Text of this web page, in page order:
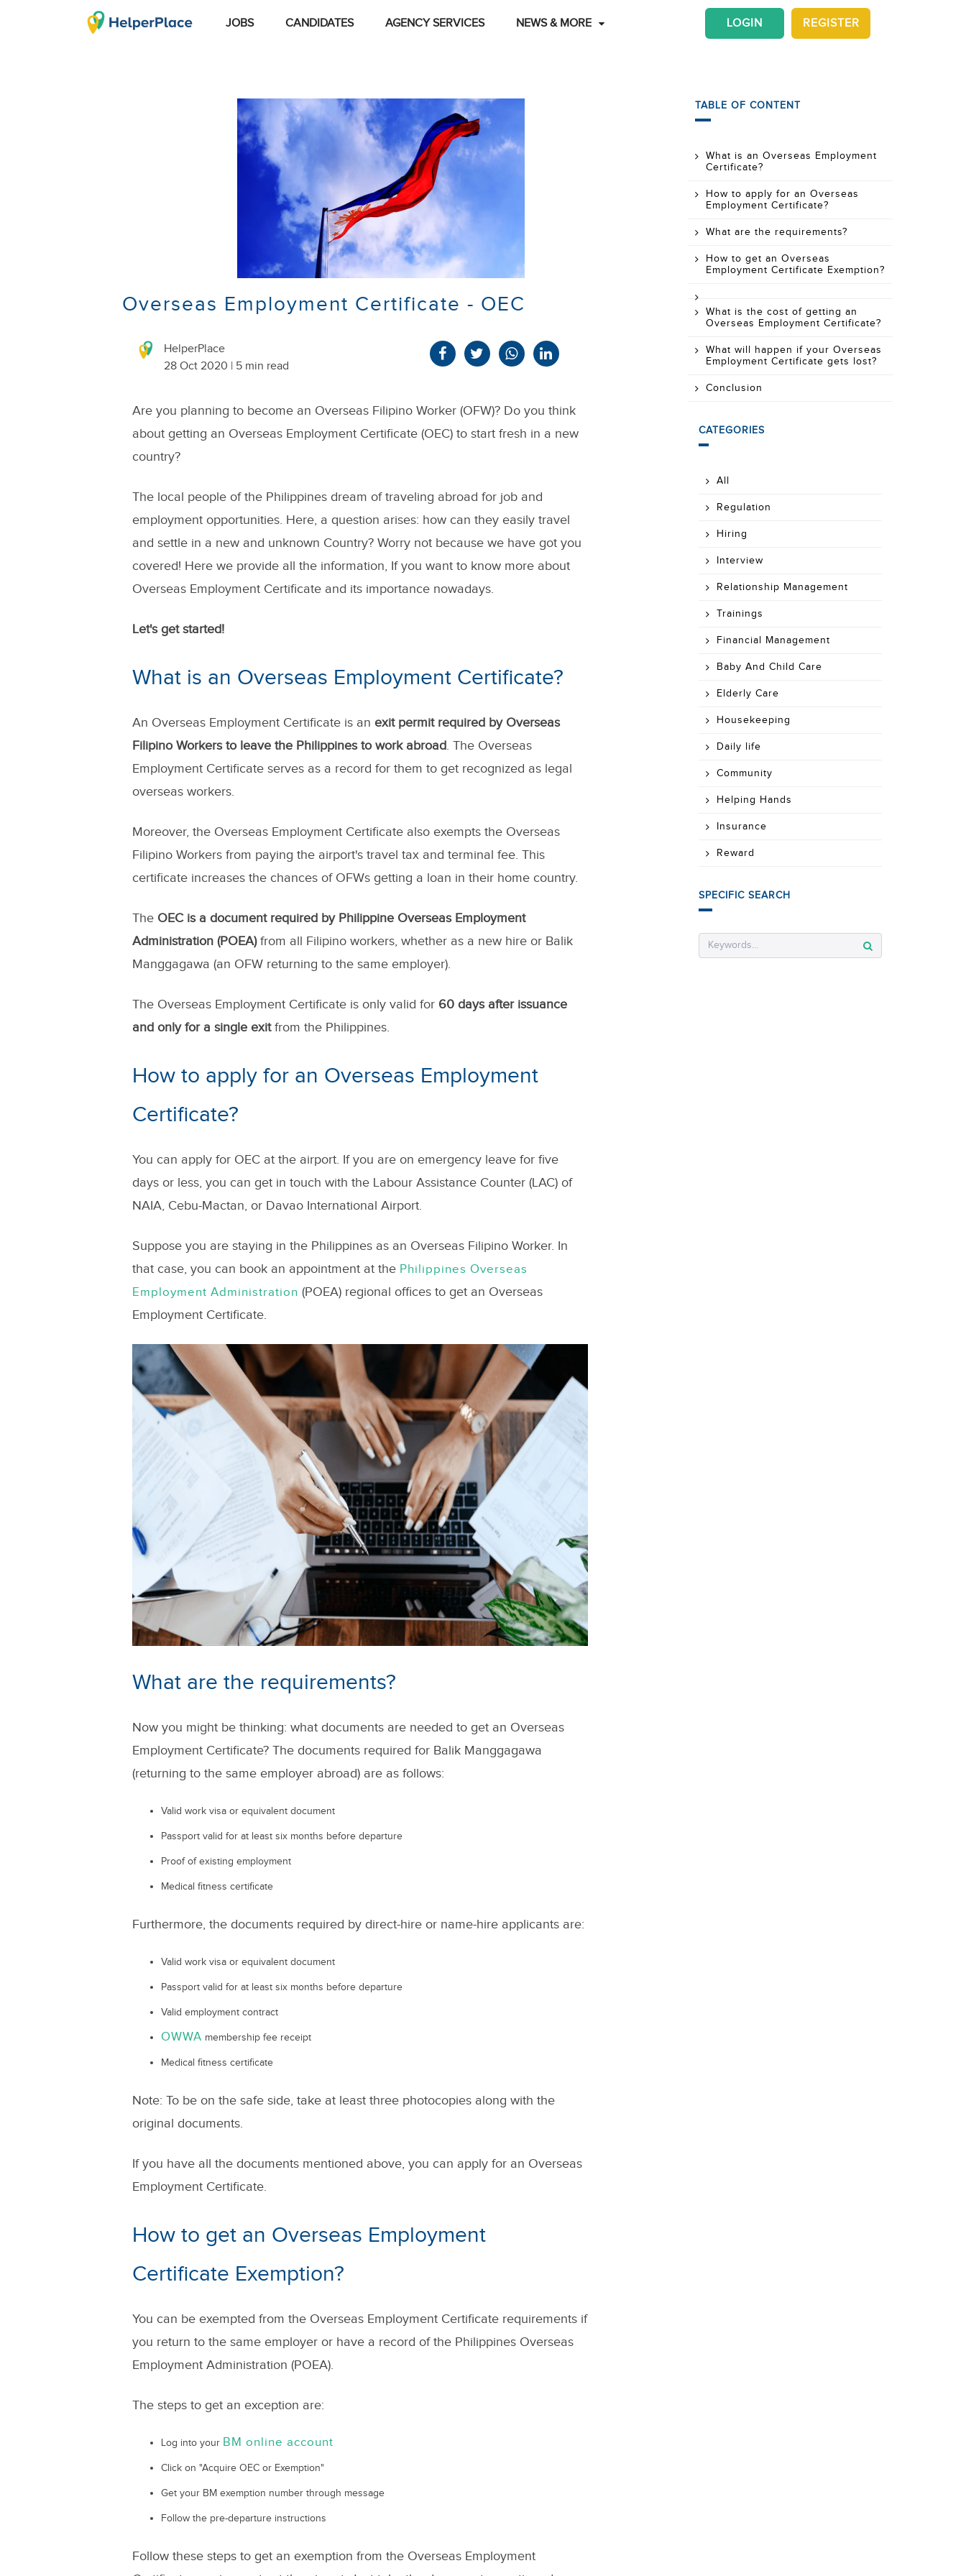
JOBS CANDIDATES AGENCY SERVICES NEWS & MORE REGISTER
LOGIN
Overseas Employment Certificate - OEC
HelperPlace
28 Oct 2020 | 5 min read
Are you planning to become an Overseas Filipino Worker (OFW)? Do you think
about getting an Overseas Employment Certificate (OEC) to start fresh in a new
country?
The local people of the Philippines dream of traveling abroad for job and
employment opportunities. Here, a question arises: how can they easily travel
and settle in a new and unknown Country? Worry not because we have got you
covered! Here we provide all the information, If you want to know more about
Overseas Employment Certificate and its importance nowadays.
Let's get started!
What is an Overseas Employment Certificate?
An Overseas Employment Certificate is an exit permit required by Overseas
Filipino Workers to leave the Philippines to work abroad. The Overseas
Employment Certificate serves as a record for them to get recognized as legal
overseas workers.
Moreover, the Overseas Employment Certificate also exempts the Overseas
Filipino Workers from paying the airport's travel tax and terminal fee. This
certificate increases the chances of OFWs getting a loan in their home country.
The OEC is a document required by Philippine Overseas Employment
Administration (POEA)from all Filipino workers, whether as a new hire or Balik
Manggagawa (an OFW returning to the same employer).
The Overseas Employment Certificate is only valid for 60 days after issuance
and only for a single exitfrom the Philippines.
How to apply for an Overseas Employment
Certificate?
You can apply for OEC at the airport. If you are on emergency leave for five
days or less, you can get in touch with the Labour Assistance Counter (LAC) of
NAIA, Cebu-Mactan, or Davao International Airport.
Suppose you are staying in the Philippines as an Overseas Filipino Worker. In
that case, you can book an appointment at the Philippines Overseas
Employment Administration (POEA) regional offices to get an Overseas
Employment Certificate.
What are the requirements?
Now you might be thinking: what documents are needed to get an Overseas
Employment Certificate? The documents required for Balik Manggagawa
(returning to the same employer abroad) are as follows:
Valid work visa or equivalent document
Passport valid for at least six months before departure
Proof of existing employment
Medical fitness certificate
Furthermore, the documents required by direct-hire or name-hire applicants are:
Valid work visa or equivalent document
Passport valid for at least six months before departure
Valid employment contract
OWWA membership fee receipt
Medical fitness certificate
Note: To be on the safe side, take at least three photocopies along with the
original documents.
If you have all the documents mentioned above, you can apply for an Overseas
Employment Certificate.
How to get an Overseas Employment
Certificate Exemption?
You can be exempted from the Overseas Employment Certificate requirements if
you return to the same employer or have a record of the Philippines Overseas
Employment Administration (POEA).
The steps to get an exception are:
Log into your BM online account
Click on "Acquire OEC or Exemption"
Get your BM exemption number through message
Follow the pre-departure instructions
Follow these steps to get an exemption from the Overseas Employment
TABLE OF CONTENT
What is an Overseas Employment
Certificate?
How to apply for an Overseas
Employment Certificate?
What are the requirements?
How to get an Overseas
Employment Certificate Exemption?
What is the cost of getting an
Overseas Employment Certificate?
What will happen if your Overseas
Employment Certificate gets lost?
Conclusion
CATEGORIES
All
Regulation
Hiring
Interview
Relationship Management
Trainings
Financial Management
Baby And Child Care
Elderly Care
Housekeeping
Daily life
Community
Helping Hands
Insurance
Reward
SPECIFIC SEARCH